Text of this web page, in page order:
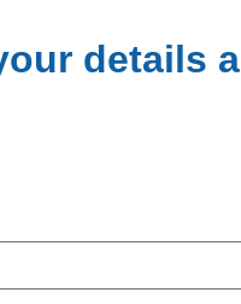
details